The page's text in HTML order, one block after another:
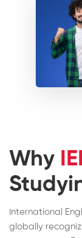
Why
International
globally